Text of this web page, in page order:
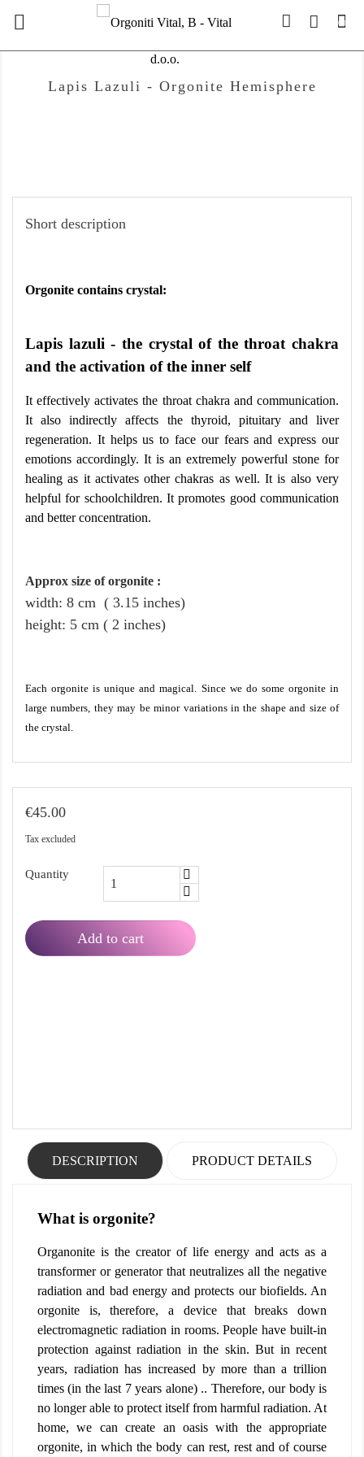
 (0)
Lapis Lazuli - Orgonite Hemisphere
Short description
Orgonite contains crystal:
Lapis lazuli - the crystal of the throat chakra
and the activation of the inner self
It effectively activates the throat chakra and communication.
It also indirectly affects the thyroid, pituitary and liver
regeneration. It helps us to face our fears and express our
emotions accordingly. It is an extremely powerful stone for
healing as it activates other chakras as well. It is also very
helpful for schoolchildren. It promotes good communication
and better concentration.
Approx size of orgonite :
width: 8 cm ( 3.15 inches)
height: 5 cm ( 2 inches)
Each orgonite is unique and magical. Since we do some orgonite in
large numbers, they may be minor variations in the shape and size of
the crystal.
€45.00
Tax excluded
Quantity
Add to cart
DESCRIPTION PRODUCT DETAILS
What is orgonite?
Organonite is the creator of life energy and acts as a
transformer or generator that neutralizes all the negative
radiation and bad energy and protects our biofields. An
orgonite is, therefore, a device that breaks down
electromagnetic radiation in rooms. People have built-in
protection against radiation in the skin. But in recent
years, radiation has increased by more than a trillion
times (in the last 7 years alone) .. Therefore, our body is
no longer able to protect itself from harmful radiation. At
home, we can create an oasis with the appropriate
orgonite, in which the body can rest, rest and of course